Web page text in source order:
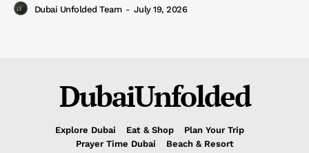
Dubai Unfolded Team - July 19, 2026
DubaiUnfolded
Explore Dubai Eat & Shop
Plan Your Trip
Prayer Time Dubai
Beach & Resort